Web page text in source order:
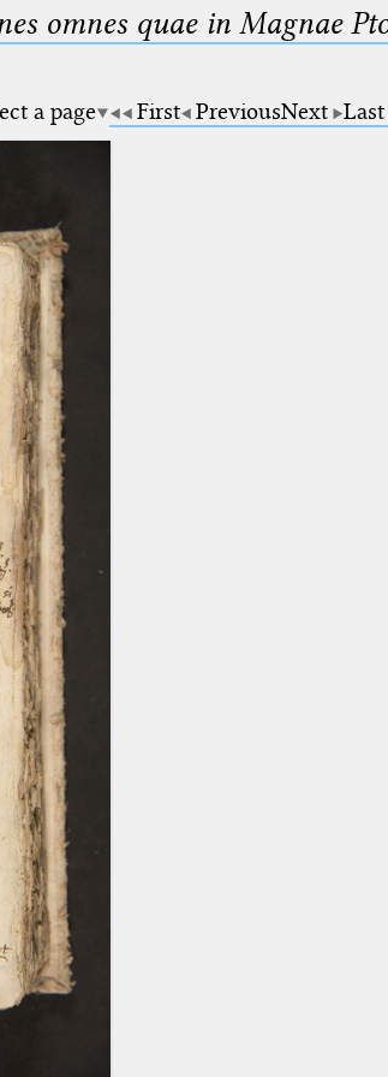
omnes quae in Magnae
a page First PreviousNext Last